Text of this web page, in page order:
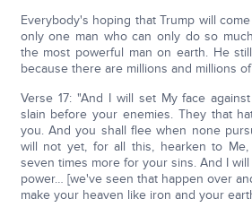
Everybody's hoping that Trump will
only one man who can only do so
the most powerful man on earth. He
because there are millions and millions
Verse 17: "And I will set My face
slain before your enemies. They that
you. And you shall flee when none
will not yet, for all this, hearken to
seven times more for your sins. And I
power… [we've seen that happen over
make your heaven like iron and your